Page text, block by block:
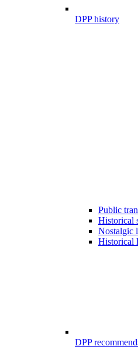
DPP history
Public
Historical
Nostalgic
Historical
DPP